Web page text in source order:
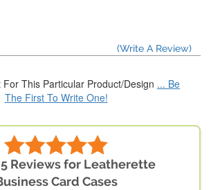
(Write A Review)
For This Particular Product/Design ... Be
The First To Write One!
Reviews for Leatherette
Card Cases